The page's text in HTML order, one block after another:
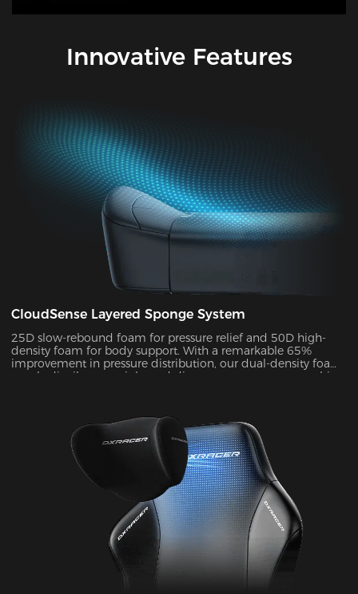
Innovative Features
CloudSense Layered Sponge System
25D slow-rebound foam for pressure relief and 50D high-
density foam for body support. With a remarkable 65%
improvement in pressure distribution, our dual-density foam
evenly distributes weight and disperses pressure on your hips